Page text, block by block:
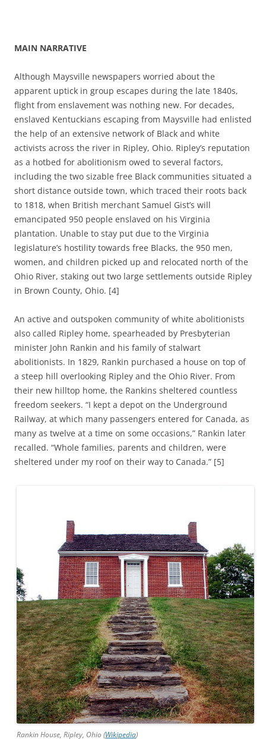
MAIN NARRATIVE
Although Maysville newspapers worried about the
apparent uptick in group escapes during the late 1840s,
flight from enslavement was nothing new. For decades,
enslaved Kentuckians escaping from Maysville had enlisted
the help of an extensive network of Black and white
activists across the river in Ripley, Ohio. Ripley’s reputation
as a hotbed for abolitionism owed to several factors,
including the two sizable free Black communities situated a
short distance outside town, which traced their roots back
to 1818, when British merchant Samuel Gist’s will
emancipated 950 people enslaved on his Virginia
plantation. Unable to stay put due to the Virginia
legislature’s hostility towards free Blacks, the 950 men,
women, and children picked up and relocated north of the
Ohio River, staking out two large settlements outside Ripley
in Brown County, Ohio. [4]
An active and outspoken community of white abolitionists
also called Ripley home, spearheaded by Presbyterian
minister John Rankin and his family of stalwart
abolitionists. In 1829, Rankin purchased a house on top of
a steep hill overlooking Ripley and the Ohio River. From
their new hilltop home, the Rankins sheltered countless
freedom seekers. “I kept a depot on the Underground
Railway, at which many passengers entered for Canada, as
many as twelve at a time on some occasions,” Rankin later
recalled. “Whole families, parents and children, were
sheltered under my roof on their way to Canada.” [5]
Rankin House, Ripley, Ohio (Wikipedia)